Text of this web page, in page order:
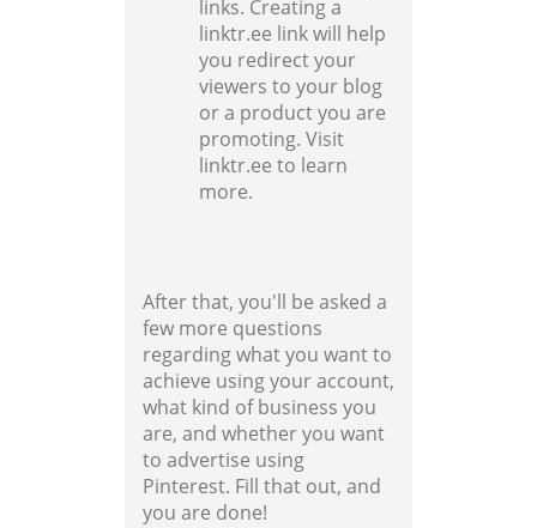
links. Creating a
linktr.ee link will help
you redirect your
viewers to your blog
or a product you are
promoting. Visit
linktr.ee to learn
more.
After that, you'll be asked a
few more questions
regarding what you want to
achieve using your account,
what kind of business you
are, and whether you want
to advertise using
Pinterest. Fill that out, and
you are done!